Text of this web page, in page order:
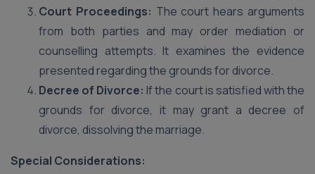
Court Proceedings: The court hears arguments
from both parties and may order mediation or
counselling attempts. It examines the evidence
presented regarding the grounds for divorce.
Decree of Divorce: If the court is satisfied with the
grounds for divorce, it may grant a decree of
divorce, dissolving the marriage.
Special Considerations: